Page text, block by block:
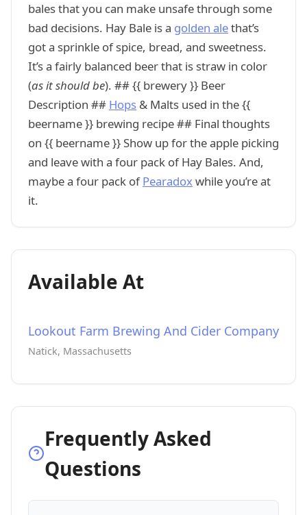
bales that you can make unsafe through some
bad decisions. Hay Bale is a golden alethat’s
got a sprinkle of spice, bread, and sweetness.
It’s a fairly balanced beer that is straw in color
(as it should be). ## {{ brewery }} Beer
Description ## Hops & Malts used in the {{
beername }} brewing recipe ## Final thoughts
on {{ beername }} Show up for the apple picking
and leave with a four pack of Hay Bales. And,
maybe a four pack ofPearadoxwhile you’re at
it.
Available At
Lookout Farm Brewing And Cider Company
Natick, Massachusetts
Frequently Asked
Questions